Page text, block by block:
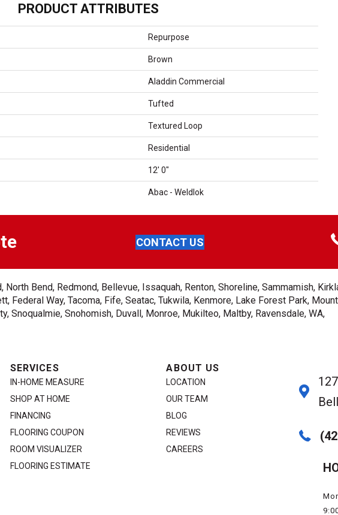
PRODUCT ATTRIBUTES
Repurpose
Brown
Aladdin Commercial
Tufted
Textured Loop
Residential
12' 0"
Abac - Weldlok
CONTACT US
Bend, Redmond, Bellevue, Issaquah, Renton, Shoreline, Sammamish,
Way, Tacoma, Fife, Seatac, Tukwila, Kenmore, Lake Forest Park,
Snoqualmie, Snohomish, Duvall, Monroe, Mukilteo, Maltby, Ravensdale, WA,
SERVICES
IN-HOME MEASURE
SHOP AT HOME
FINANCING
FLOORING COUPON
ROOM VISUALIZER
FLOORING ESTIMATE
ABOUT US
LOCATION
OUR TEAM
BLOG
REVIEWS
CAREERS